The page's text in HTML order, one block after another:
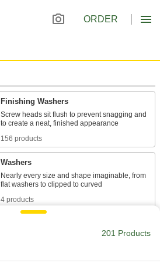
ORDER
Finishing Washers
Screw heads sit flush to prevent snagging and
156 products
Washers
Nearly every size and shape imaginable, from
4 products
Isolate screws from electrical current and
10 products
201 Products